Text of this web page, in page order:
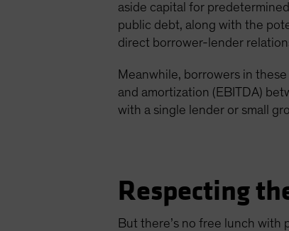
aside capital for
public debt, along with the
direct borrower-lender
Meanwhile, borrowers in
and amortization (EBITDA)
with a single lender or small
Respecting
But there’s no free lunch with